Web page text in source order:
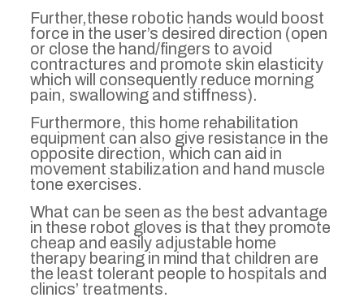
Further,these robotic hands would boost
force in the user’s desired direction (open
or close the hand/fingers to avoid
contractures and promote skin elasticity
which will consequently reduce morning
pain, swallowing and stiffness).
Furthermore, this home rehabilitation
equipment can also give resistance in the
opposite direction, which can aid in
movement stabilization and hand muscle
tone exercises.
What can be seen as the best advantage
in these robot gloves is that they promote
cheap and easily adjustable home
therapy bearing in mind that children are
the least tolerant people to hospitals and
clinics’ treatments.